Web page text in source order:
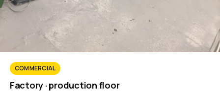
COMMERCIAL
Factory · production floor